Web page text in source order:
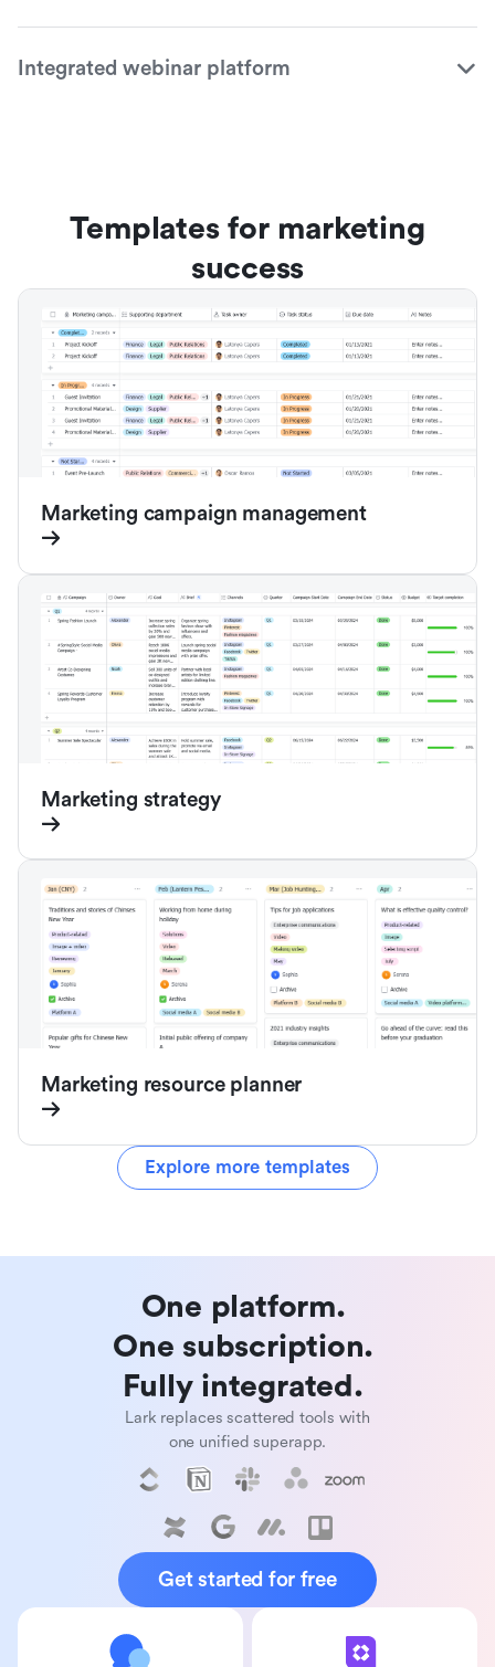
Integrated webinar platform
Templates for marketing
success
Marketing campaign management
Marketing strategy
Marketing resource planner
Explore more templates
One platform.
One subscription.
Fully integrated.
Lark replaces scattered tools with
one unified superapp.
Get started for free